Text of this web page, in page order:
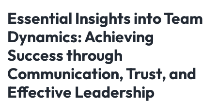
Essential Insights into Team
Dynamics: Achieving
Success through
Communication, Trust, and
Effective Leadership